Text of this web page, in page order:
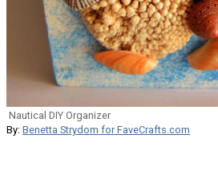
Nautical DIY Organizer
By: Benetta Strydom for FaveCrafts.com